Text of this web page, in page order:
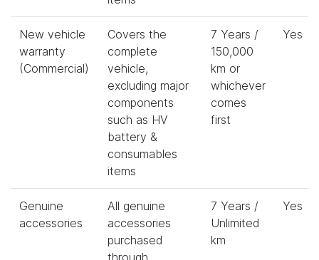
New vehicle
warranty
(Commercial)
Covers the
complete
vehicle,
excluding major
components
such as HV
battery &
consumables
items
7 Years /
150,000
km or
whichever
comes
first
Yes
Genuine
accessories
All genuine
accessories
purchased
through
7 Years /
Unlimited
km
Yes